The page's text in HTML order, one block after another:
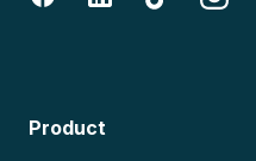
Product